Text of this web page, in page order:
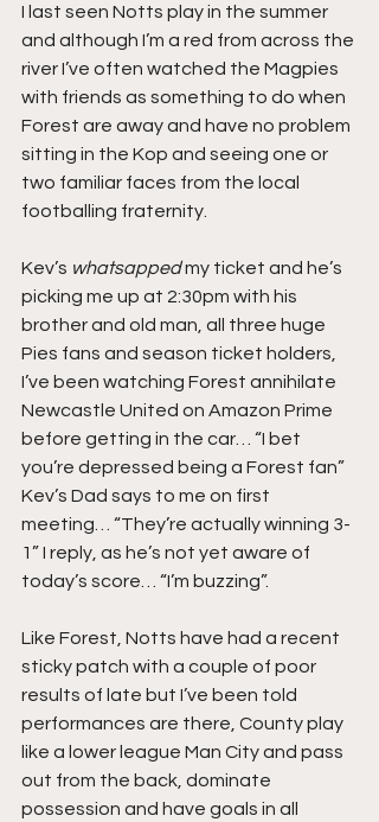
I last seen Notts play in the summer
and although I’m a red from across the
river I’ve often watched the Magpies
with friends as something to do when
Forest are away and have no problem
sitting in the Kop and seeing one or
two familiar faces from the local
footballing fraternity.
Kev’s whatsapped my ticket and he’s
picking me up at 2:30pm with his
brother and old man, all three huge
Pies fans and season ticket holders,
I’ve been watching Forest annihilate
Newcastle United on Amazon Prime
before getting in the car… “I bet
you’re depressed being a Forest fan”
Kev’s Dad says to me on first
meeting… “They’re actually winning 3-
1” I reply, as he’s not yet aware of
today’s score… “I’m buzzing”.
Like Forest, Notts have had a recent
sticky patch with a couple of poor
results of late but I’ve been told
performances are there, County play
like a lower league Man City and pass
out from the back, dominate
possession and have goals in all